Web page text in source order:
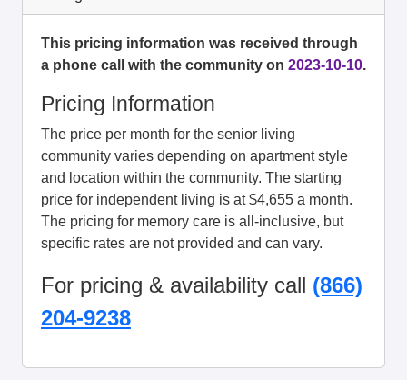
This pricing information was received through
a phone call with the community on 2023-10-10.
Pricing Information
The price per month for the senior living
community varies depending on apartment style
and location within the community. The starting
price for independent living is at $4,655 a month.
The pricing for memory care is all-inclusive, but
specific rates are not provided and can vary.
For pricing & availability call (866)
204-9238